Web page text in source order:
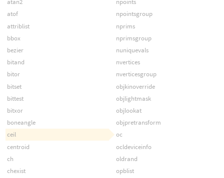
atan2
atof
attriblist
bbox
bezier
bitand
bitor
bitset
bittest
bitxor
boneangle
ceil
centroid
ch
chexist
npoints
npointsgroup
nprims
nprimsgroup
nuniquevals
nvertices
nverticesgroup
objkinoverride
objlightmask
objlookat
objpretransform
oc
ocldeviceinfo
oldrand
opblist